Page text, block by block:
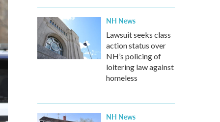
NH News
Lawsuit seeks class
action status over
NH’s policing of
loitering law against
homeless
NH News